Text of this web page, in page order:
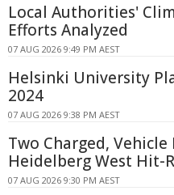
Local Authorities'
Efforts Analyzed
07 AUG 2026 9:49 PM AEST
Helsinki University
2024
07 AUG 2026 9:38 PM AEST
Two Charged, Vehicle
Heidelberg West Hit-
07 AUG 2026 9:30 PM AEST